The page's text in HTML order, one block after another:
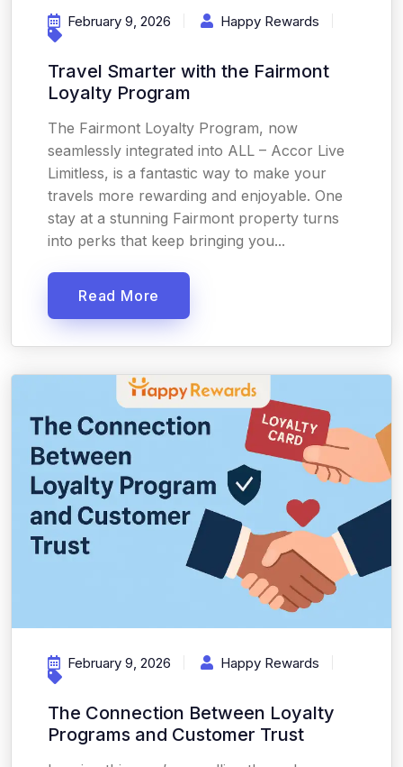
February 9, 2026 Happy Rewards
Travel Smarter with the Fairmont
Loyalty Program
The Fairmont Loyalty Program, now
seamlessly integrated into ALL – Accor Live
Limitless, is a fantastic way to make your
travels more rewarding and enjoyable. One
stay at a stunning Fairmont property turns
into perks that keep bringing you...
Read More
February 9, 2026 Happy Rewards
The Connection Between Loyalty
Programs and Customer Trust